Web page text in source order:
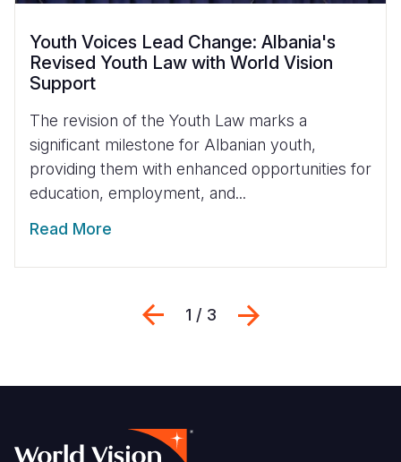
Youth Voices Lead Change: Albania's
Revised Youth Law with World Vision
Support
The revision of the Youth Law marks a
significant milestone for Albanian youth,
providing them with enhanced opportunities for
education, employment, and...
Read More
Previous
1 / 3